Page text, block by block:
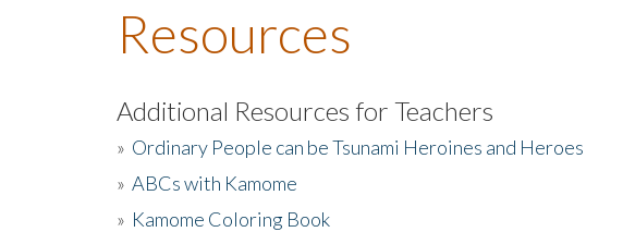
Resources
Additional Resources for Teachers
» Ordinary People can be Tsunami Heroines and Heroes
» ABCs with Kamome
» Kamome Coloring Book